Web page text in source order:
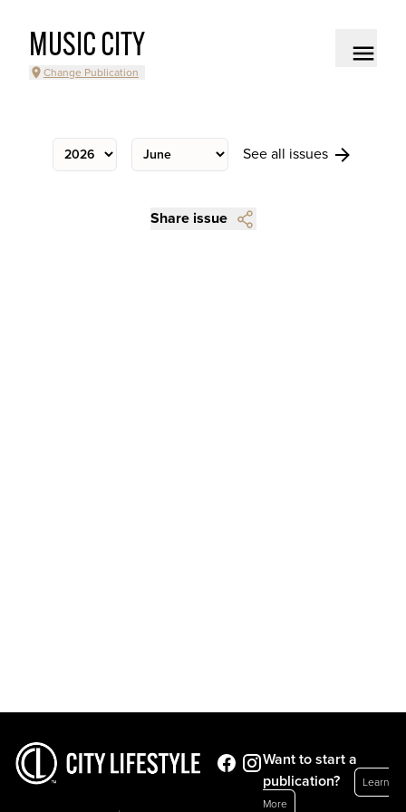
MUSIC CITY
Change Publication
See all issues
Share issue
Want to start a
publication?
Learn
More